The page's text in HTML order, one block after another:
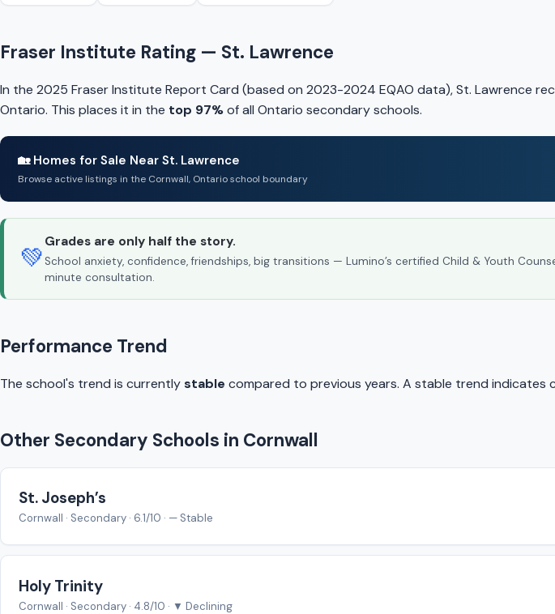
Fraser Institute Rating — St. Lawrence
In the 2025 Fraser Institute Report Card (based on 2023-2024 EQAO data), St. Lawrence
Ontario. This places it in the top 97%of all Ontario secondary schools.
🏡 Homes for Sale Near St. Lawrence
Browse active listings in the Cornwall, Ontario school boundary
💚
Grades are only half the story.
School anxiety, confidence, friendships, big transitions — Lumino’s certified Child & Youth
minute consultation.
Performance Trend
The school's trend is currentlystable compared to previous years. A stable trend indicates
Other Secondary Schools in Cornwall
St. Joseph’s
Cornwall · Secondary · 6.1/10 · — Stable
Holy Trinity
Cornwall · Secondary · 4.8/10 · ▼ Declining